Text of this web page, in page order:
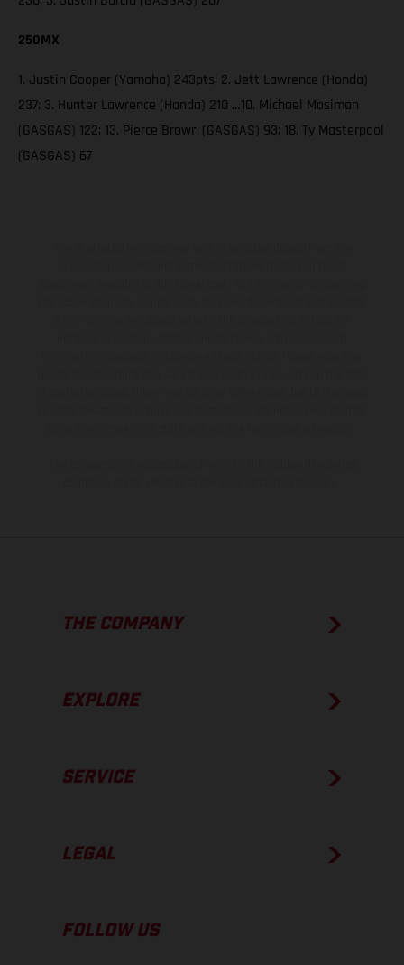
250MX
1. Justin Cooper (Yamaha) 243pts; 2. Jett Lawrence (Honda)
237; 3. Hunter Lawrence (Honda) 210 …10. Michael Mosiman
(GASGAS) 122; 13. Pierce Brown (GASGAS) 93; 18. Ty Masterpool
(GASGAS) 67
THE COMPANY
EXPLORE
SERVICE
LEGAL
FOLLOW US